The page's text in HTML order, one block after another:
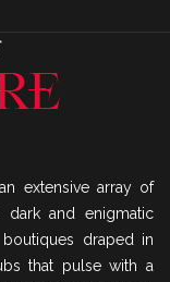
extensive array of
dark and enigmatic
draped in
that pulse with a